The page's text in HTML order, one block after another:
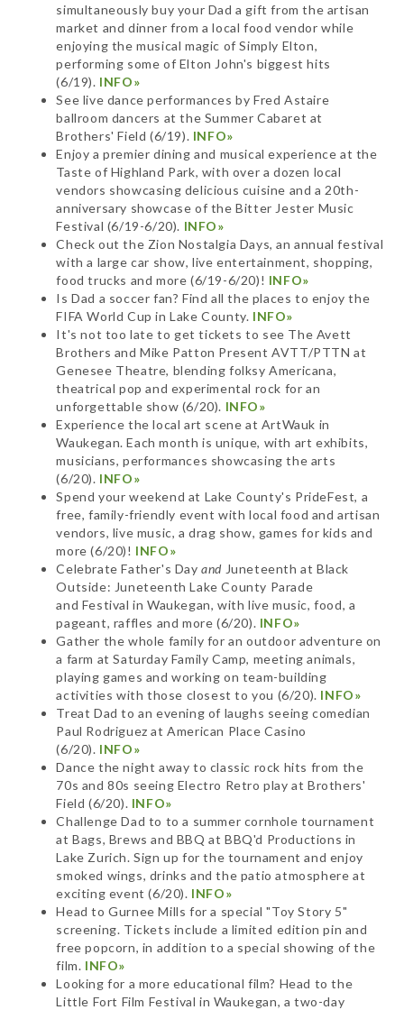
simultaneously buy your Dad a gift from the artisan
market and dinner from a local food vendor while
enjoying the musical magic of Simply Elton,
performing some of Elton John's biggest hits
(6/19). INFO»
See live dance performances by Fred Astaire
ballroom dancers at the Summer Cabaret at
Brothers' Field (6/19). INFO»
Enjoy a premier dining and musical experience at the
Taste of Highland Park, with over a dozen local
vendors showcasing delicious cuisine and a 20th-
anniversary showcase of the Bitter Jester Music
Festival (6/19-6/20). INFO»
Check out the Zion Nostalgia Days, an annual festival
with a large car show, live entertainment, shopping,
food trucks and more (6/19-6/20)! INFO»
Is Dad a soccer fan? Find all the places to enjoy the
FIFA World Cup in Lake County. INFO»
It's not too late to get tickets to see The Avett
Brothers and Mike Patton Present AVTT/PTTN at
Genesee Theatre, blending folksy Americana,
theatrical pop and experimental rock for an
unforgettable show (6/20). INFO»
Experience the local art scene at ArtWauk in
Waukegan. Each month is unique, with art exhibits,
musicians, performances showcasing the arts
(6/20). INFO»
Spend your weekend at Lake County's PrideFest, a
free, family-friendly event with local food and artisan
vendors, live music, a drag show, games for kids and
more (6/20)! INFO»
Celebrate Father's Dayand Juneteenth at Black
Outside: Juneteenth Lake County Parade
and Festival in Waukegan, with live music, food, a
pageant, raffles and more (6/20). INFO»
Gather the whole family for an outdoor adventure on
a farm at Saturday Family Camp, meeting animals,
playing games and working on team-building
activities with those closest to you (6/20). INFO»
Treat Dad to an evening of laughs seeing comedian
Paul Rodriguez at American Place Casino
(6/20). INFO»
Dance the night away to classic rock hits from the
70s and 80s seeing Electro Retro play at Brothers'
Field (6/20). INFO»
Challenge Dad to to a summer cornhole tournament
at Bags, Brews and BBQ at BBQ'd Productions in
Lake Zurich. Sign up for the tournament and enjoy
smoked wings, drinks and the patio atmosphere at
exciting event (6/20). INFO»
Head to Gurnee Mills for a special "Toy Story 5"
screening. Tickets include a limited edition pin and
free popcorn, in addition to a special showing of the
film. INFO»
Looking for a more educational film? Head to the
Little Fort Film Festival in Waukegan, a two-day